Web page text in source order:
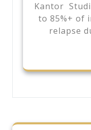
Kantor
to 85%+ of
relapse